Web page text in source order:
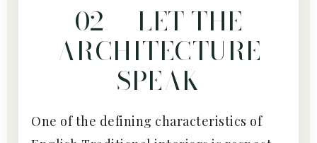
02 — LET THE
ARCHITECTURE
SPEAK
One of the defining characteristics of